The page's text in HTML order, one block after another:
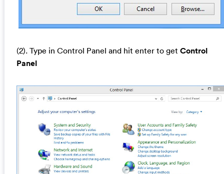
(2). Type in Control Panel and hit enter to get Control
Panel